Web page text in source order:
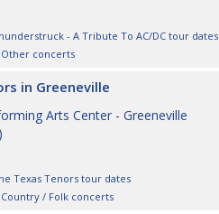
- A Tribute To AC/DC tour dates
Other concerts
in Greeneville
Arts Center - Greeneville
)
Texas Tenors tour dates
Country / Folk concerts